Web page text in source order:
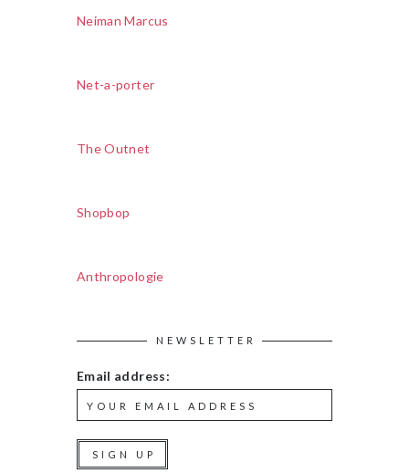
Neiman Marcus
Net-a-porter
The Outnet
Shopbop
Anthropologie
NEWSLETTER
Email address: